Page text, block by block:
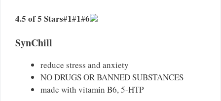
4.5 of 5 Stars#1#1#6
SynChill
reduce stress and anxiety
NO DRUGS OR BANNED SUBSTANCES
made with vitamin B6, 5-HTP